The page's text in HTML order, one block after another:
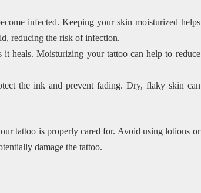
infected. Keeping your skin moisturized helps
reducing the risk of infection.
heals. Moisturizing your tattoo can help to reduce
the ink and prevent fading. Dry, flaky skin can
tattoo is properly cared for. Avoid using lotions or
damage the tattoo.